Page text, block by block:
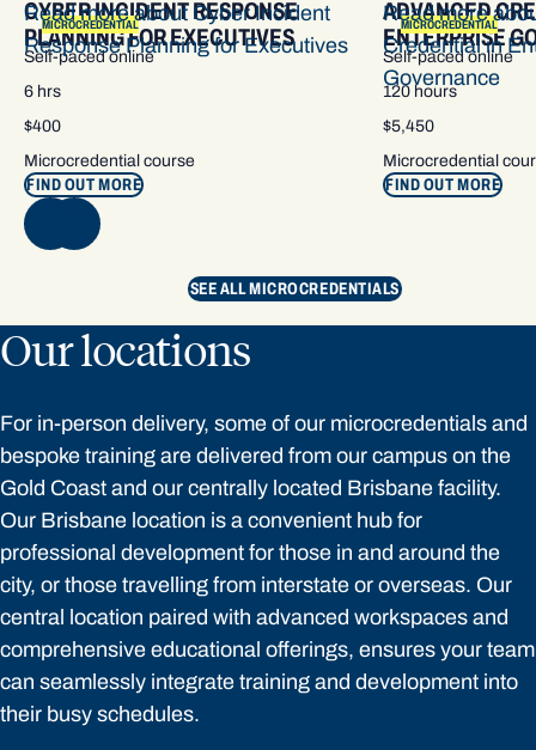
MICROCREDENTIAL
CYBER INCIDENT RESPONSE
PLANNING FOR EXECUTIVES
Self-paced online
6 hrs
$400
Microcredential course
FIND OUT MORE
Read more about Cyber Incident
Response Planning for Executives
MICROCREDENTIAL
ADVANCED
ENTERPRISE
Self-paced online
120 hours
$5,450
Microcredential
FIND OUT MORE
Read more
Credential in
Governance
SEE ALL MICROCREDENTIALS
Our locations
For in-person delivery, some of our microcredentials and
bespoke training are delivered from our campus on the
Gold Coast and our centrally located Brisbane facility.
Our Brisbane location is a convenient hub for
professional development for those in and around the
city, or those travelling from interstate or overseas. Our
central location paired with advanced workspaces and
comprehensive educational offerings, ensures your team
can seamlessly integrate training and development into
their busy schedules.